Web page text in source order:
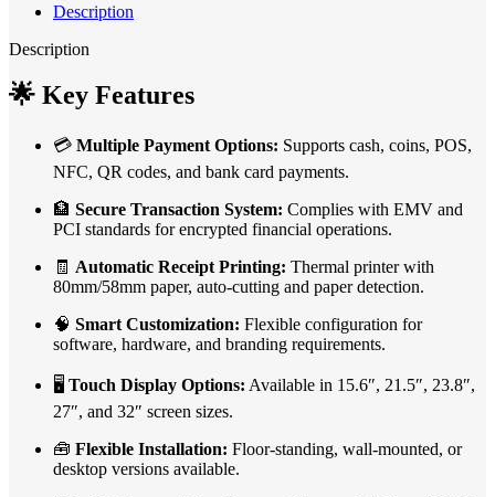
Description
Description
🌟 Key Features
💳 Multiple Payment Options: Supports cash, coins, POS,
NFC, QR codes, and bank card payments.
🏦 Secure Transaction System: Complies with EMV and
PCI standards for encrypted financial operations.
🧾 Automatic Receipt Printing: Thermal printer with
80mm/58mm paper, auto-cutting and paper detection.
🧠 Smart Customization: Flexible configuration for
software, hardware, and branding requirements.
🖥️ Touch Display Options: Available in 15.6″, 21.5″, 23.8″,
27″, and 32″ screen sizes.
🧰 Flexible Installation: Floor-standing, wall-mounted, or
desktop versions available.